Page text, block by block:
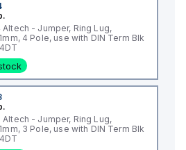
Altech - Jumper, Ring Lug,
4 Pole, use with DIN Term Blk
Altech - Jumper, Ring Lug,
3 Pole, use with DIN Term Blk